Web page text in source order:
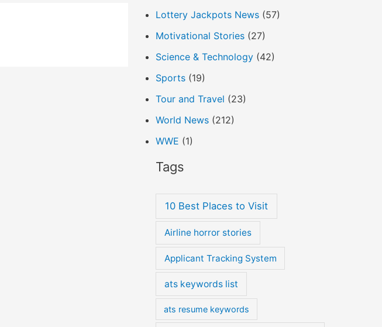
Lottery Jackpots News (57)
Motivational Stories (27)
Science & Technology (42)
Sports (19)
Tour and Travel (23)
World News (212)
WWE (1)
Tags
10 Best Places to Visit
Airline horror stories
Applicant Tracking System
ats keywords list
ats resume keywords